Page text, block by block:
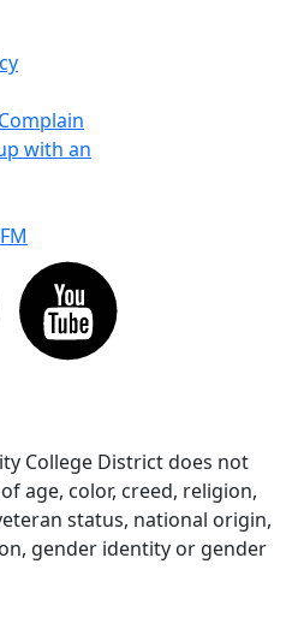
with an
College District does not
age, color, creed, religion,
status, national origin,
gender identity or gender